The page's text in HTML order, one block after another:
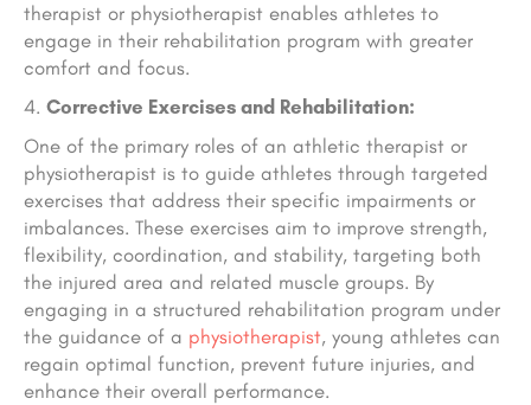
therapist or physiotherapist enables athletes to
engage in their rehabilitation program with greater
comfort and focus.
Corrective Exercises and Rehabilitation:
One of the primary roles of an athletic therapist or
physiotherapist is to guide athletes through targeted
exercises that address their specific impairments or
imbalances. These exercises aim to improve strength,
flexibility, coordination, and stability, targeting both
the injured area and related muscle groups. By
engaging in a structured rehabilitation program under
the guidance of a physiotherapist, young athletes can
regain optimal function, prevent future injuries, and
enhance their overall performance.